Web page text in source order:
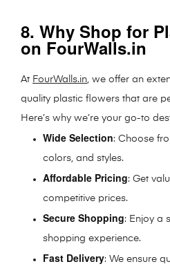
8. Why Shop for
on FourWalls.in
At FourWalls.in, we offer an
quality plastic flowers that are
Here’s why we’re your go-to
Wide Selection: Choose
colors, and styles.
Affordable Pricing: Get
competitive prices.
Secure Shopping: Enjoy a
shopping experience.
Fast Delivery: We ensure